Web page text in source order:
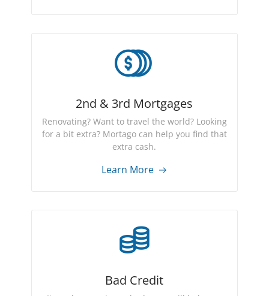
2nd & 3rd Mortgages
Renovating? Want to travel the world? Looking
for a bit extra? Mortago can help you find that
extra cash.
Learn More
Bad Credit